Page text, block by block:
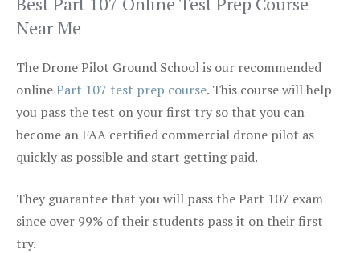
Near Me
The Drone Pilot Ground School is our recommended
onlinePart 107 test prep course. This course will help
you pass the test on your first try so that you can
become an FAA certified commercial drone pilot as
quickly as possible and start getting paid.
They guarantee that you will pass the Part 107 exam
since over 99% of their students pass it on their first
try.